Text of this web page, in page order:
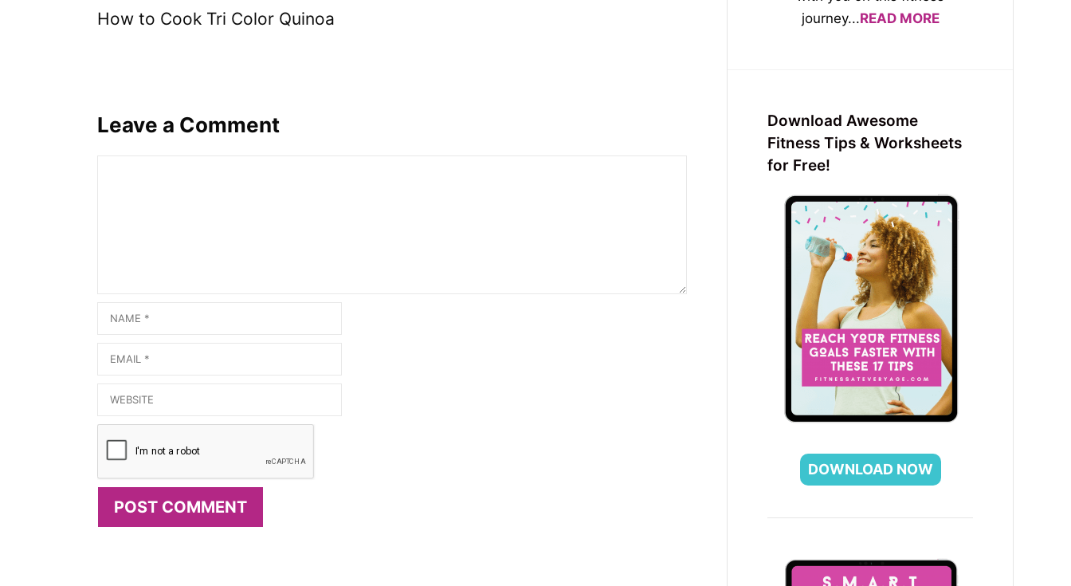
How to Cook Tri Color Quinoa
Leave a Comment
Name
Email
Website
journey...READ MORE
Download Awesome
Fitness Tips & Worksheets
for Free!
DOWNLOAD NOW